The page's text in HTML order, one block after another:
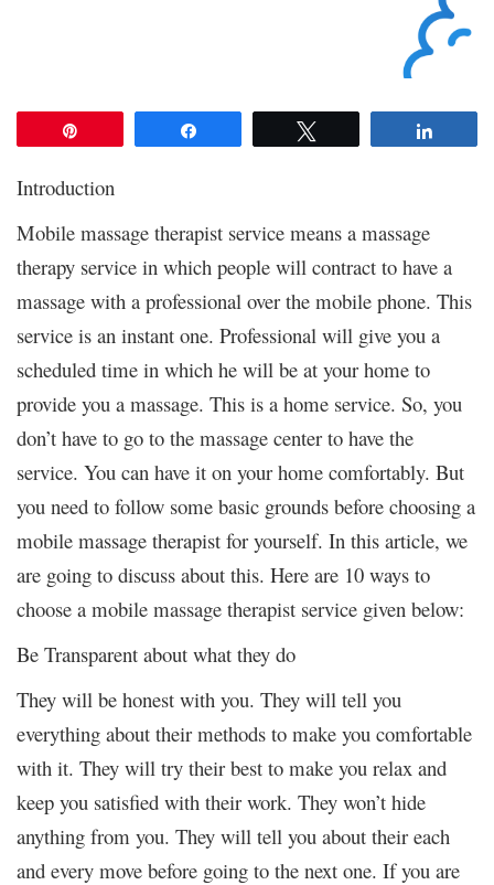
Introduction
Mobile massage therapist service means a massage
therapy service in which people will contract to have a
massage with a professional over the mobile phone. This
service is an instant one. Professional will give you a
scheduled time in which he will be at your home to
provide you a massage. This is a home service. So, you
don’t have to go to the massage center to have the
service. You can have it on your home comfortably. But
you need to follow some basic grounds before choosing a
mobile massage therapist for yourself. In this article, we
are going to discuss about this. Here are 10 ways to
choose a mobile massage therapist service given below:
Be Transparent about what they do
They will be honest with you. They will tell you
everything about their methods to make you comfortable
with it. They will try their best to make you relax and
keep you satisfied with their work. They won’t hide
anything from you. They will tell you about their each
and every move before going to the next one. If you are